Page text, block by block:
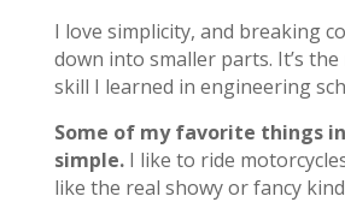
I love simplicity, and breaking
down into smaller parts. It’s
skill I learned in engineering
Some of my favorite things
simple.I like to ride
like the real showy or fancy